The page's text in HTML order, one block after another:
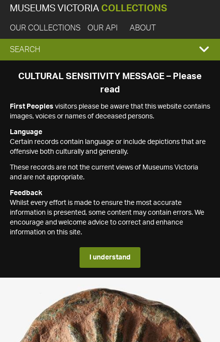
MUSEUMS VICTORIA COLLECTIONS
OUR COLLECTIONS OUR API ABOUT
EXPAND
SEARCH
SEARCH
CULTURAL SENSITIVITY MESSAGE – Please
read
First Peoples visitors please be aware that this website contains
images, voices or names of deceased persons.
Language
Certain records contain language or include depictions that are
offensive both culturally and generally.
These records are not the current views of Museums Victoria
and are not appropriate.
Feedback
Whilst every effort is made to ensure the most accurate
information is presented, some content may contain errors. We
encourage and welcome advice to correct and enhance
information on this site.
I understand